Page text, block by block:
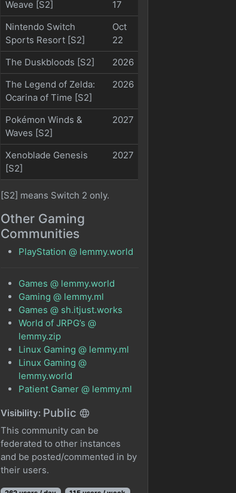
Weave [S2]
17
Nintendo Switch
Sports Resort [S2]
Oct
22
The Duskbloods [S2]
2026
The Legend of Zelda:
Ocarina of Time [S2]
2026
Pokémon Winds &
Waves [S2]
2027
Xenoblade Genesis
[S2]
2027
[S2] means Switch 2 only.
Other Gaming
Communities
PlayStation @ lemmy.world
Games @ lemmy.world
Gaming @ lemmy.ml
Games @ sh.itjust.works
World of JRPG’s @
lemmy.zip
Linux Gaming @ lemmy.ml
Linux Gaming @
lemmy.world
Patient Gamer @ lemmy.ml
Visibility: Public
This community can be
federated to other instances
and be posted/commented in by
their users.